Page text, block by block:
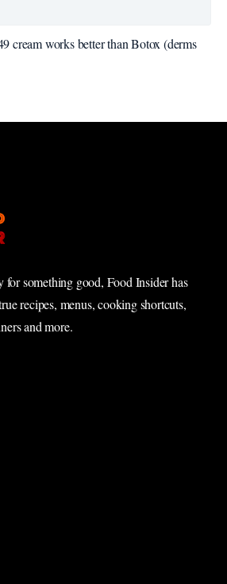
cream works better than Botox (derms
for something good, Food Insider has
recipes, menus, cooking shortcuts,
and more.